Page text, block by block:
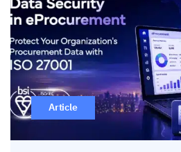
Article